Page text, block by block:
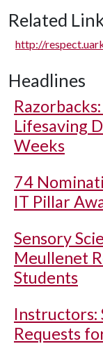
Related
http://
Headlines
Lifesaving
Weeks
74
IT Pillar
Sensory
Meullenet
Students
Instructors:
Requests